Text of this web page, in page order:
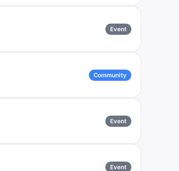
Event
Community
Event
Event